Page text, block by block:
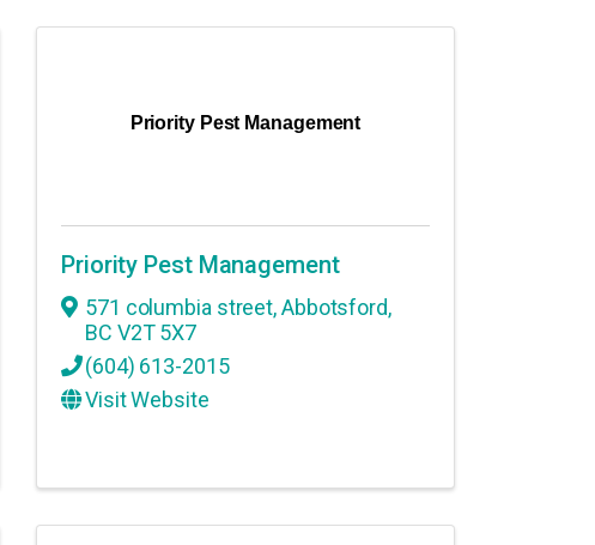
Priority Pest Management
Priority Pest Management
571 columbia street,Abbotsford,
BC V2T 5X7
(604) 613-2015
Visit Website